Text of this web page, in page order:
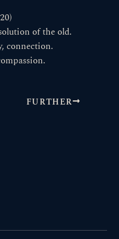
of the old.
connection.
FURTHER